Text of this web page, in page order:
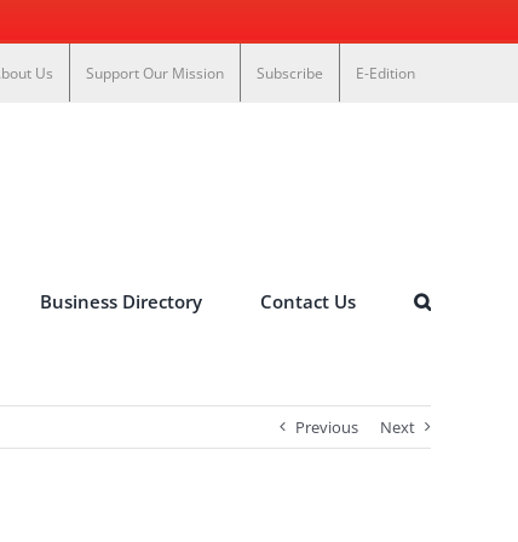
Us Support Our Mission Subscribe E-Edition
Business Directory Contact Us
Previous Next